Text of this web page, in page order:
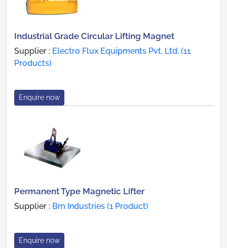
Industrial Grade Circular Lifting Magnet
Supplier : Electro Flux Equipments Pvt. Ltd. (11
Products)
Enquire now
Permanent Type Magnetic Lifter
Supplier : Bm Industries (1 Product)
Enquire now